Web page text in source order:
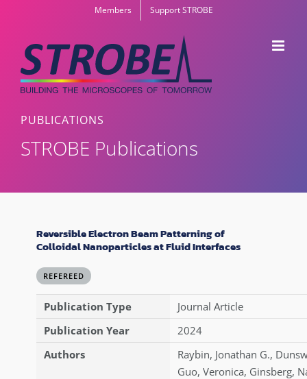
content
Members Support STROBE
PUBLICATIONS
STROBE Publications
Reversible Electron Beam Patterning of
Colloidal Nanoparticles at Fluid Interfaces
REFEREED
Publication Type
Journal Article
Publication Year
2024
Authors
Raybin, Jonathan G.,
Guo, Veronica, Ginsberg,